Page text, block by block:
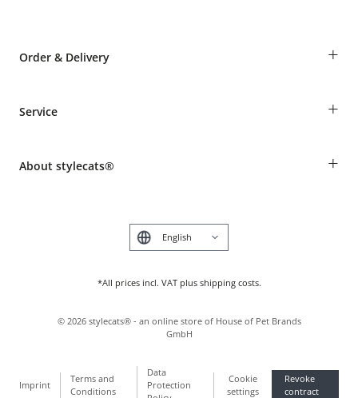
Order & Delivery +
Shipping Information
Make a complaint and return products
Service +
Animal health insurance
About stylecats® +
*All prices incl. VAT plus shipping costs.
Deutsch
Imprint
Terms and
Conditions
Data
Protection
Cookie
settings
Revoke
contract
© 2026 stylecats® - an online store of House of Pet Brands
GmbH